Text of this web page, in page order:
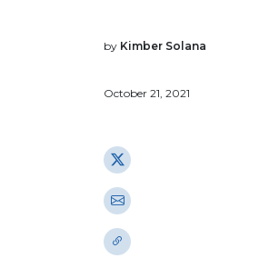
by Kimber Solana
October 21, 2021